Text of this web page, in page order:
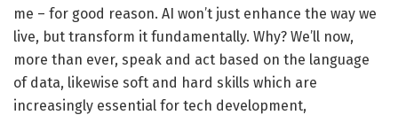
me – for good reason. AI won’t just enhance the way we
live, but transform it fundamentally. Why? We’ll now,
more than ever, speak and act based on the language
of data, likewise soft and hard skills which are
increasingly essential for tech development,